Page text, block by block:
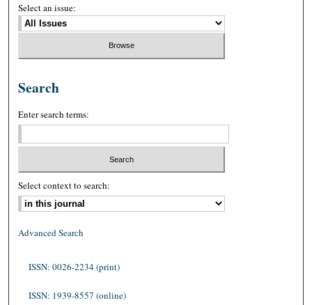
Select an issue:
Search
Enter search terms:
Select context to search:
Advanced Search
ISSN: 0026-2234 (print)
ISSN: 1939-8557 (online)